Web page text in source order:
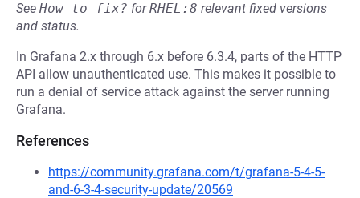
See How to fix? forRHEL:8 relevant fixed versions
and status.
In Grafana 2.x through 6.x before 6.3.4, parts of the HTTP
API allow unauthenticated use. This makes it possible to
run a denial of service attack against the server running
Grafana.
References
https://community.grafana.com/t/grafana-5-4-5-
and-6-3-4-security-update/20569